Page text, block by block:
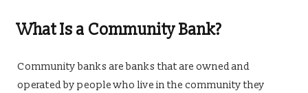
What Is a Community Bank?
Community banks are banks that are owned and
operated by people who live in the community they